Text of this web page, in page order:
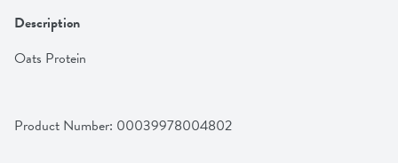
Description
Oats Protein
Product Number: 00039978004802